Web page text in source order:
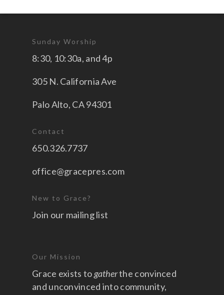
Sunday Worship
8:30, 10:30a, and 4p
305 N. California Ave
Palo Alto, CA 94301
Contact
650.326.7737
office@gracepres.com
New to Grace?
Join our mailing list
Our Mission
Grace exists togatherthe convinced
and unconvinced into community,